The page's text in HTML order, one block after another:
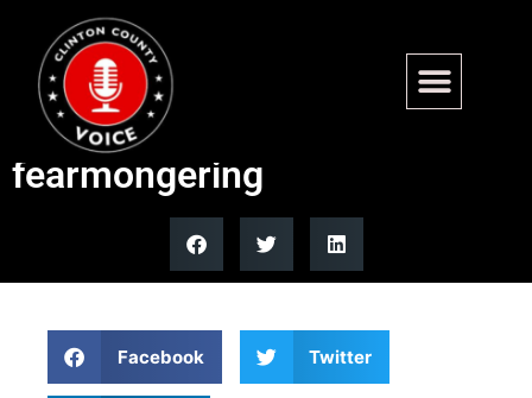
California GOP frontrunner
Steve Hilton blasts Newsom
fearmongering
Facebook Twitter